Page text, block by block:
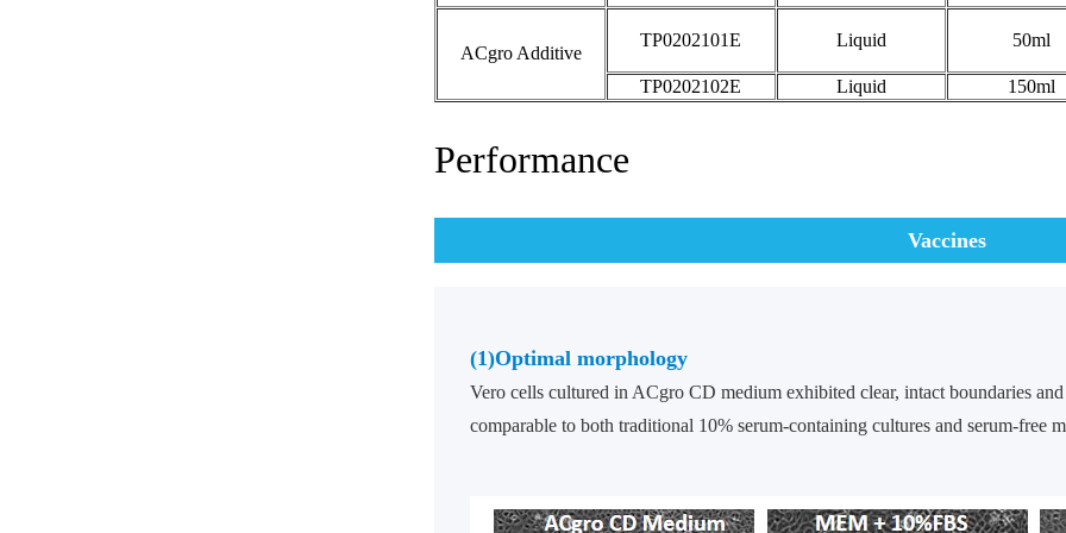
ACgro Additive
TP0202101E Liquid 50ml
TP0202102E Liquid 150ml
Performance
Vaccines
(1)Optimal morphology
Vero cells cultured in ACgro CD medium exhibited clear, intact boundaries
comparable to both traditional 10% serum-containing cultures and serum-free